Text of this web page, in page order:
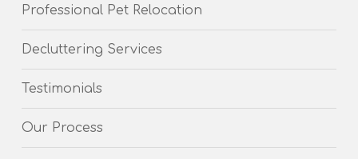
Professional Pet Relocation
Decluttering Services
Testimonials
Our Process